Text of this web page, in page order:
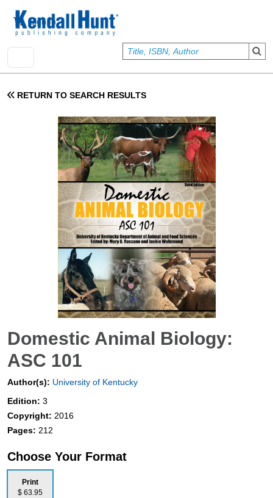
User account menu
Sign In
RETURN TO SEARCH RESULTS
Domestic Animal Biology:
ASC 101
Author(s): University of Kentucky
Edition: 3
Copyright: 2016
Pages: 212
Choose Your Format
Print
$ 63.95